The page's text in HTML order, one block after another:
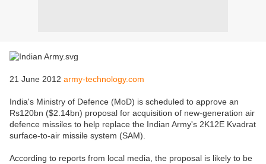
21 June 2012 army-technology.com
India's Ministry of Defence (MoD) is scheduled to approve an
Rs120bn ($2.14bn) proposal for acquisition of new-generation air
defence missiles to help replace the Indian Army's 2K12E Kvadrat
surface-to-air missile system (SAM).
According to reports from local media, the proposal is likely to be